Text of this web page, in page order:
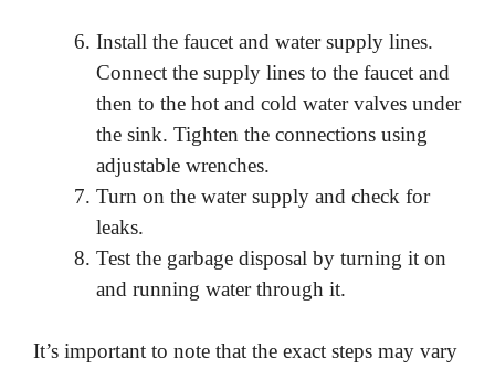
Install the faucet and water supply lines.
Connect the supply lines to the faucet and
then to the hot and cold water valves under
the sink. Tighten the connections using
adjustable wrenches.
Turn on the water supply and check for
leaks.
Test the garbage disposal by turning it on
and running water through it.
It’s important to note that the exact steps may vary